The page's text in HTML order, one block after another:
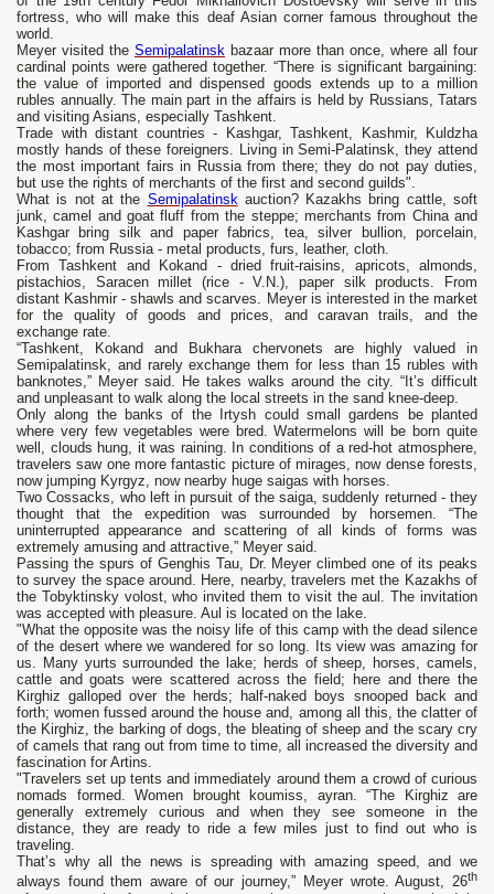
fortress, who will make this deaf Asian corner famous throughout the
world.
Meyer visited the Semipalatinsk bazaar more than once, where all four
cardinal points were gathered together. “There is significant bargaining:
the value of imported and dispensed goods extends up to a million
rubles annually. The main part in the affairs is held by Russians, Tatars
and visiting Asians, especially Tashkent.
Trade with distant countries - Kashgar, Tashkent, Kashmir, Kuldzha
mostly hands of these foreigners. Living in Semi-Palatinsk, they attend
the most important fairs in Russia from there; they do not pay duties,
but use the rights of merchants of the first and second guilds".
What is not at the Semipalatinskauction? Kazakhs bring cattle, soft
junk, camel and goat fluff from the steppe; merchants from China and
Kashgar bring silk and paper fabrics, tea, silver bullion, porcelain,
tobacco; from Russia - metal products, furs, leather, cloth.
From Tashkent and Kokand - dried fruit-raisins, apricots, almonds,
pistachios, Saracen millet (rice - V.N.), paper silk products. From
distant Kashmir - shawls and scarves. Meyer is interested in the market
for the quality of goods and prices, and caravan trails, and the
exchange rate.
“Tashkent, Kokand and Bukhara chervonets are highly valued in
Semipalatinsk, and rarely exchange them for less than 15 rubles with
banknotes,” Meyer said. He takes walks around the city. “It’s difficult
and unpleasant to walk along the local streets in the sand knee-deep.
Only along the banks of the Irtysh could small gardens be planted
where very few vegetables were bred. Watermelons will be born quite
well, clouds hung, it was raining. In conditions of a red-hot atmosphere,
travelers saw one more fantastic picture of mirages, now dense forests,
now jumping Kyrgyz, now nearby huge saigas with horses.
Two Cossacks, who left in pursuit of the saiga, suddenly returned - they
thought that the expedition was surrounded by horsemen. “The
uninterrupted appearance and scattering of all kinds of forms was
extremely amusing and attractive,” Meyer said.
Passing the spurs of Genghis Tau, Dr. Meyer climbed one of its peaks
to survey the space around. Here, nearby, travelers met the Kazakhs of
the Tobyktinsky volost, who invited them to visit the aul. The invitation
was accepted with pleasure. Aul is located on the lake.
"What the opposite was the noisy life of this camp with the dead silence
of the desert where we wandered for so long. Its view was amazing for
us. Many yurts surrounded the lake; herds of sheep, horses, camels,
cattle and goats were scattered across the field; here and there the
Kirghiz galloped over the herds; half-naked boys snooped back and
forth; women fussed around the house and, among all this, the clatter of
the Kirghiz, the barking of dogs, the bleating of sheep and the scary cry
of camels that rang out from time to time, all increased the diversity and
fascination for Artins.
"Travelers set up tents and immediately around them a crowd of curious
nomads formed. Women brought koumiss, ayran. “The Kirghiz are
generally extremely curious and when they see someone in the
distance, they are ready to ride a few miles just to find out who is
traveling.
That’s why all the news is spreading with amazing speed, and we
always found them aware of our journey,” Meyer wrote. August, 26th